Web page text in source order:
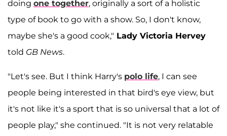
doing one together, originally a sort of a holistic
type of book to go with a show. So, I don't know,
maybe she's a good cook," Lady Victoria Hervey
told GB News.
"Let's see. But I think Harry's polo life, I can see
people being interested in that bird's eye view, but
it's not like it's a sport that is so universal that a lot of
people play," she continued. "It is not very relatable